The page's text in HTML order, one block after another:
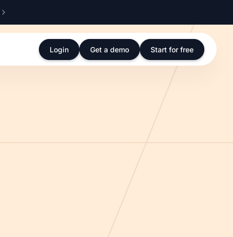
Login Get a demo Start for free